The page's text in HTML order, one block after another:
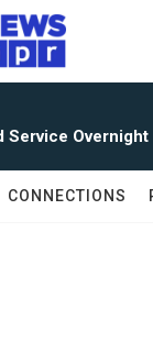
Service Overnight
CONNECTIONS